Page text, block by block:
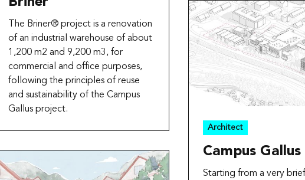
The Briner® project is a renovation
of an industrial warehouse of about
1,200 m2 and 9,200 m3, for
commercial and office purposes,
following the principles of reuse
and sustainability of the Campus
Gallus project.
Architect
Campus Gallus
Starting from a very